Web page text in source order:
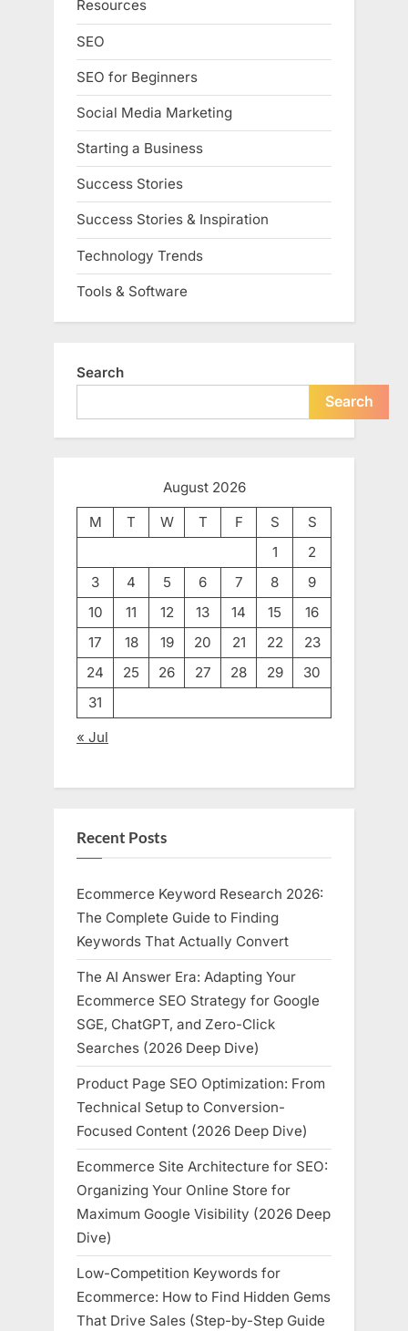
Resources
SEO
SEO for Beginners
Social Media Marketing
Starting a Business
Success Stories
Success Stories & Inspiration
Technology Trends
Tools & Software
Search
Search
August 2026
M
T W T F S
S
1
2
3
4 5 6 7 8
9
10
11 12 13 14 15
16
17
18 19 20 21 22
23
24
25 26 27 28 29
30
31
« Jul
Recent Posts
Ecommerce Keyword Research 2026:
The Complete Guide to Finding
Keywords That Actually Convert
The AI Answer Era: Adapting Your
Ecommerce SEO Strategy for Google
SGE, ChatGPT, and Zero-Click
Searches (2026 Deep Dive)
Product Page SEO Optimization: From
Technical Setup to Conversion-
Focused Content (2026 Deep Dive)
Ecommerce Site Architecture for SEO:
Organizing Your Online Store for
Maximum Google Visibility (2026 Deep
Dive)
Low-Competition Keywords for
Ecommerce: How to Find Hidden Gems
That Drive Sales (Step-by-Step Guide